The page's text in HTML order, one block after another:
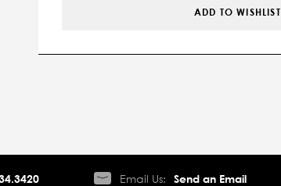
ADD TO WISHLIST
Email Us: Send an Email